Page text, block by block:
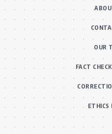
OUR
FACT
ETHICS